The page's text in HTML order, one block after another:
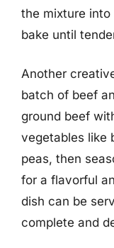
the mixture
bake until
Another
batch of beef
ground beef
vegetables like
peas, then
for a flavorful
dish can be
complete and